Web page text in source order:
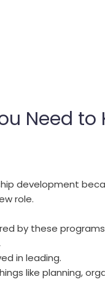
Need
development
role.
by these
in leading.
like planning,